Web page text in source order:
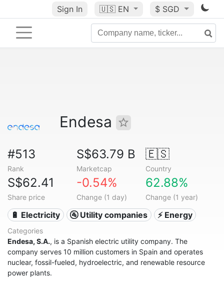
Sign In 🇺🇸 EN $ SGD
Endesa
#513
Rank
S$63.79 B
Marketcap
🇪🇸
Country
S$62.41
Share price
-0.54%
Change (1 day)
62.88%
Change (1 year)
🔋 Electricity 🚰 Utility companies ⚡ Energy
Categories
Endesa, S.A., is a Spanish electric utility company. The
company serves 10 million customers in Spain and operates
nuclear, fossil-fueled, hydroelectric, and renewable resource
power plants.